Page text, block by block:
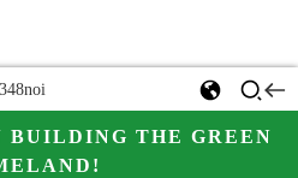
BUILDING THE GREEN